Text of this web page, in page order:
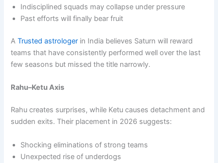
Indisciplined squads may collapse under pressure
Past efforts will finally bear fruit
ATrusted astrologer in India believes Saturn will reward
teams that have consistently performed well over the last
few seasons but missed the title narrowly.
Rahu–Ketu Axis
Rahu creates surprises, while Ketu causes detachment and
sudden exits. Their placement in 2026 suggests:
Shocking eliminations of strong teams
Unexpected rise of underdogs